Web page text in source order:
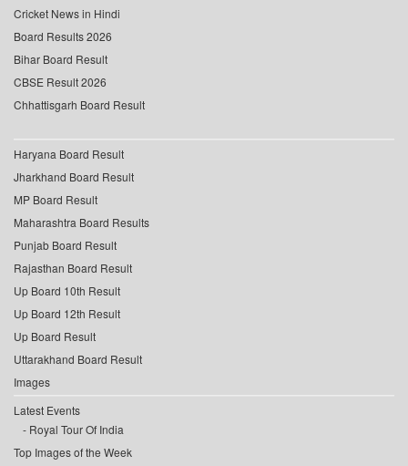
Cricket News in Hindi
Board Results 2026
Bihar Board Result
CBSE Result 2026
Chhattisgarh Board Result
Haryana Board Result
Jharkhand Board Result
MP Board Result
Maharashtra Board Results
Punjab Board Result
Rajasthan Board Result
Up Board 10th Result
Up Board 12th Result
Up Board Result
Uttarakhand Board Result
Images
Latest Events
Royal Tour Of India
Top Images of the Week